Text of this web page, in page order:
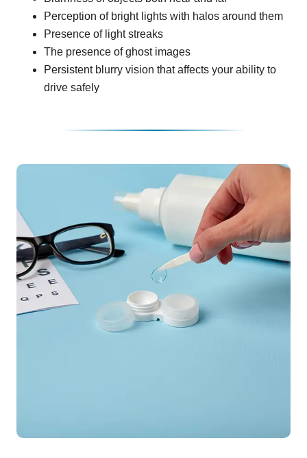
Perception of bright lights with halos around them
Presence of light streaks
The presence of ghost images
Persistent blurry vision that affects your ability to
drive safely